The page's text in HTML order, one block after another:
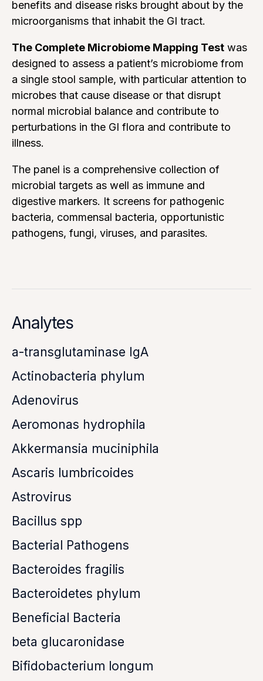
benefits and disease risks brought about by the
microorganisms that inhabit the GI tract.
The Complete Microbiome Mapping Test was
designed to assess a patient’s microbiome from
a single stool sample, with particular attention to
microbes that cause disease or that disrupt
normal microbial balance and contribute to
perturbations in the GI flora and contribute to
illness.
The panel is a comprehensive collection of
microbial targets as well as immune and
digestive markers. It screens for pathogenic
bacteria, commensal bacteria, opportunistic
pathogens, fungi, viruses, and parasites.
Analytes
a-transglutaminase IgA
Actinobacteria phylum
Adenovirus
Aeromonas hydrophila
Akkermansia muciniphila
Ascaris lumbricoides
Astrovirus
Bacillus spp
Bacterial Pathogens
Bacteroides fragilis
Bacteroidetes phylum
Beneficial Bacteria
beta glucaronidase
Bifidobacterium longum